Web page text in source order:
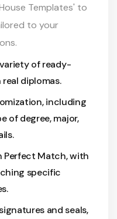
Templates' to
to your
of ready-
diplomas.
including
of degree, major,
Perfect Match, with
specific
and seals,